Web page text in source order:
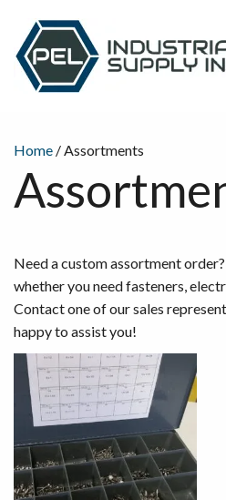
Home / Assortments
Need a custom assortment
whether you need fasteners,
Contact one of our sales
happy to assist you!